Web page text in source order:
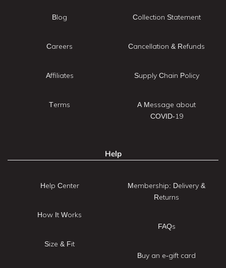
Blog
Careers
Affiliates
Terms
Collection Statement
Cancellation & Refunds
Supply Chain Policy
A Message about
COVID-19
Help
Help Center
How It Works
Size & Fit
Membership: Delivery &
Returns
FAQs
Buy an e-gift card